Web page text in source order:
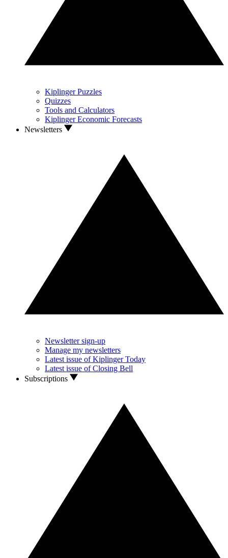
Kiplinger Puzzles
Quizzes
Tools and Calculators
Kiplinger Economic Forecasts
Newsletters
Newsletter sign-up
Manage my newsletters
Latest issue of Kiplinger Today
Latest issue of Closing Bell
Subscriptions